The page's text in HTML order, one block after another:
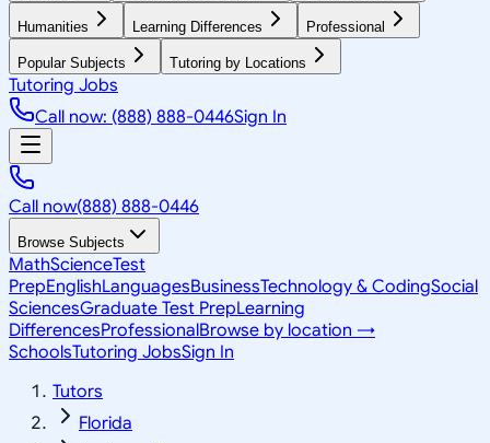
Humanities Learning Differences Professional
Popular Subjects Tutoring by Locations
Tutoring Jobs
Call now: (888) 888-0446Sign In
Call now(888) 888-0446
Browse Subjects
MathScienceTest
PrepEnglishLanguagesBusinessTechnology & CodingSocial
SciencesGraduate Test PrepLearning
DifferencesProfessionalBrowse by location →
SchoolsTutoring JobsSign In
Tutors
Florida